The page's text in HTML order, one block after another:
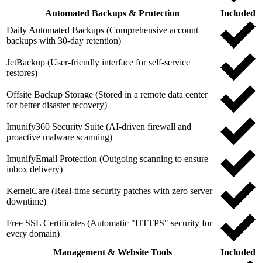
Automated Backups & Protection
Included
Daily Automated Backups (Comprehensive account
backups with 30-day retention)
JetBackup (User-friendly interface for self-service
restores)
Offsite Backup Storage (Stored in a remote data center
for better disaster recovery)
Imunify360 Security Suite (AI-driven firewall and
proactive malware scanning)
ImunifyEmail Protection (Outgoing scanning to ensure
inbox delivery)
KernelCare (Real-time security patches with zero server
downtime)
Free SSL Certificates (Automatic "HTTPS" security for
every domain)
Management & Website Tools
Included